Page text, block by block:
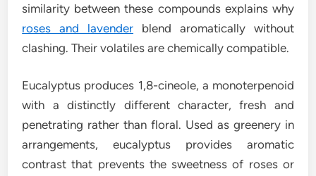
similarity between these compounds explains why
roses and lavender blend aromatically without
clashing. Their volatiles are chemically compatible.
Eucalyptus produces 1,8-cineole, a monoterpenoid
with a distinctly different character, fresh and
penetrating rather than floral. Used as greenery in
arrangements, eucalyptus provides aromatic
contrast that prevents the sweetness of roses or